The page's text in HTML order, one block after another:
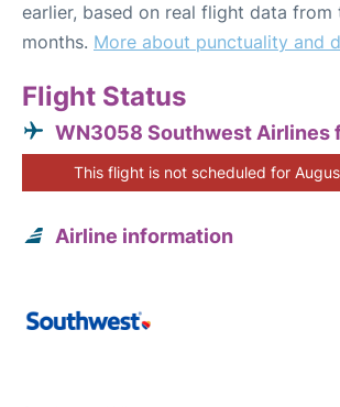
earlier, based on real flight data from
months. More about punctuality and
Flight Status
WN3058 Southwest Airlines
This flight is not scheduled for
Airline information